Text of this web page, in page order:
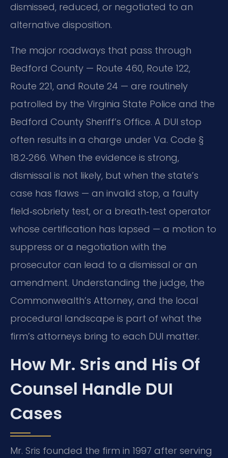
dismissed, reduced, or negotiated to an
alternative disposition.
The major roadways that pass through
Bedford County — Route 460, Route 122,
Route 221, and Route 24 — are routinely
patrolled by the Virginia State Police and the
Bedford County Sheriff’s Office. A DUI stop
often results in a charge under Va. Code §
18.2‑266. When the evidence is strong,
dismissal is not likely, but when the state’s
case has flaws — an invalid stop, a faulty
field‑sobriety test, or a breath‑test operator
whose certification has lapsed — a motion to
suppress or a negotiation with the
prosecutor can lead to a dismissal or an
amendment. Understanding the judge, the
Commonwealth’s Attorney, and the local
procedural landscape is part of what the
firm’s attorneys bring to each DUI matter.
How Mr. Sris and His Of
Counsel Handle DUI
Cases
Mr. Sris founded the firm in 1997 after serving